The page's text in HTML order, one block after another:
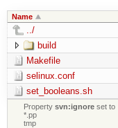
Name
../
build
Makefile
selinux.conf
set_booleans.sh
Propertysvn:ignore set to
*.pp
tmp